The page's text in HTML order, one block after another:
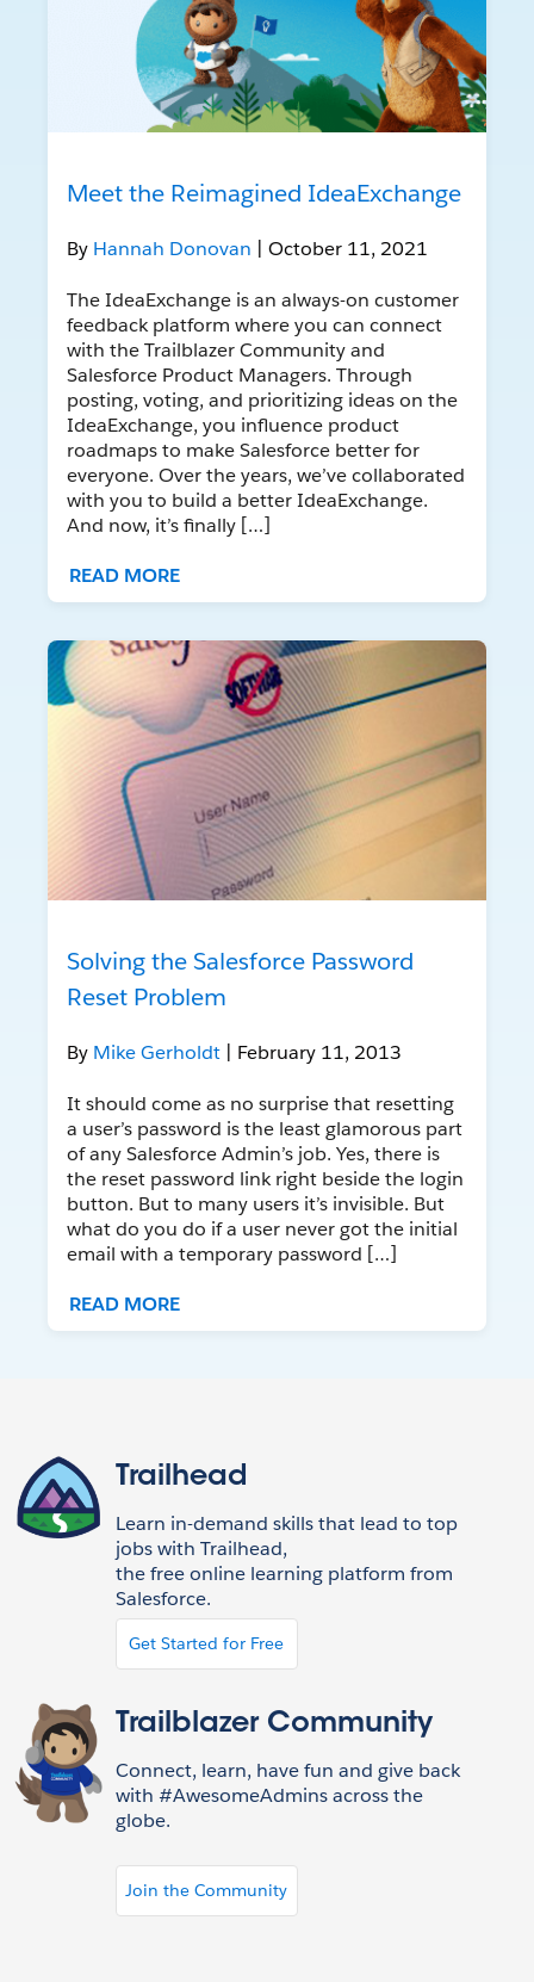
Meet the Reimagined IdeaExchange
By Hannah Donovan | October 11, 2021
The IdeaExchange is an always-on customer
feedback platform where you can connect
with the Trailblazer Community and
Salesforce Product Managers. Through
posting, voting, and prioritizing ideas on the
IdeaExchange, you influence product
roadmaps to make Salesforce better for
everyone. Over the years, we’ve collaborated
with you to build a better IdeaExchange.
And now, it’s finally […]
READ MORE
Solving the Salesforce Password
Reset Problem
By Mike Gerholdt | February 11, 2013
It should come as no surprise that resetting
a user’s password is the least glamorous part
of any Salesforce Admin’s job. Yes, there is
the reset password link right beside the login
button. But to many users it’s invisible. But
what do you do if a user never got the initial
email with a temporary password […]
READ MORE
Trailhead
Learn in-demand skills that lead to top
jobs with Trailhead,
the free online learning platform from
Salesforce.
Get Started for Free
Trailblazer Community
Connect, learn, have fun and give back
with #AwesomeAdmins across the
globe.
Join the Community